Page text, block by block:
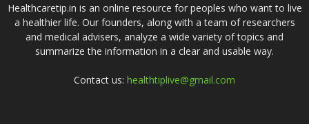
Healthcaretip.in is an online resource for peoples who want to live
a healthier life. Our founders, along with a team of researchers
and medical advisers, analyze a wide variety of topics and
summarize the information in a clear and usable way.
Contact us: healthtiplive@gmail.com